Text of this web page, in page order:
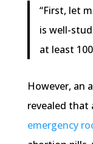
“First, let
is well-
at least
However, an
revealed that
emergency